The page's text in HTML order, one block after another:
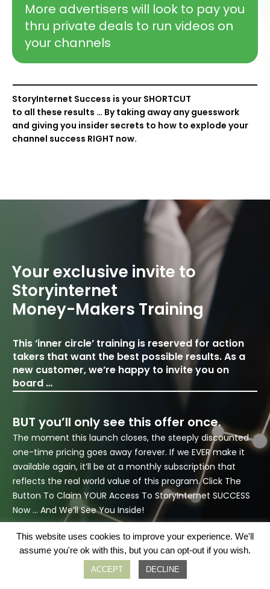
More advertisers will look to pay you
thru private deals to run videos on
your channels
StoryInternet Success is your SHORTCUT
to all these results … By taking away any guesswork
and giving you insider secrets to how to explode your
channel success RIGHT now.
Your exclusive invite to
Storyinternet
Money-Makers Training
This ‘inner circle’ training is reserved for action
takers that want the best possible results. As a
new customer, we’re happy to invite you on
board …
BUT you’ll only see this offer once.
The moment this launch closes, the steeply discounted
one-time pricing goes away forever. If we EVER make it
available again, it’ll be at a monthly subscription that
reflects the real world value of this program. Click The
Button To Claim YOUR Access To StoryInternet SUCCESS
Now … And We’ll See You Inside!
This website uses cookies to improve your experience. We'll
assume you're ok with this, but you can opt-out if you wish.
ACCEPT DECLINE